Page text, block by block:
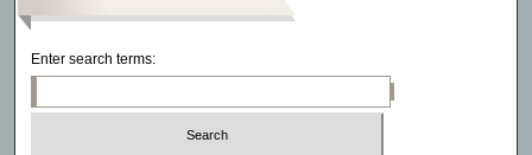
Enter search terms: